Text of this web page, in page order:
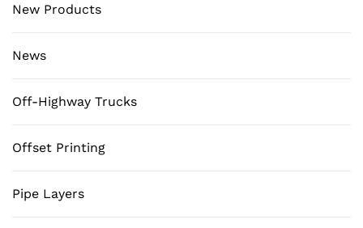
New Products
News
Off-Highway Trucks
Offset Printing
Pipe Layers